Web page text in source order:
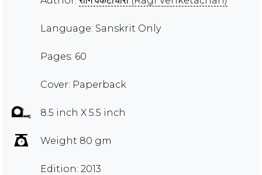
Language: Sanskrit Only
Pages: 60
Cover: Paperback
8.5 inch X 5.5 inch
Weight 80 gm
Edition: 2013